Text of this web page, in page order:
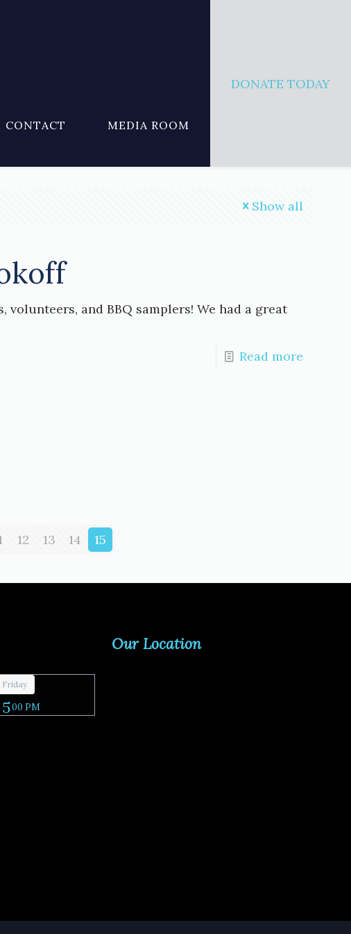
CONTACT MEDIA ROOM
DONATE TODAY
Show all
and BBQ samplers! We had a great
Read more
12 13 14 15
Friday
00 PM
Our Location